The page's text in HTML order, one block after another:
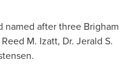
named after three Brigham
Reed M. Izatt, Dr. Jerald S.
.